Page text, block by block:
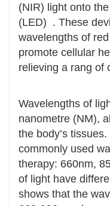
(NIR) light onto
(LED) . These
wavelengths of
promote cellular
relieving a rang of
Wavelengths of
nanometre (NM),
the body’s
commonly used
therapy: 660nm,
of light have
shows that the